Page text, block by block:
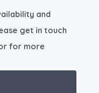
and
get in touch
for more